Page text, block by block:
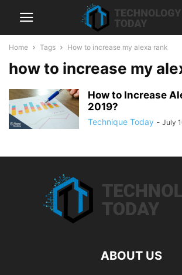
Home Tags How to increase my alexa rank
how to increase my
How to Increase
2019?
Technique Today - July
ABOUT US